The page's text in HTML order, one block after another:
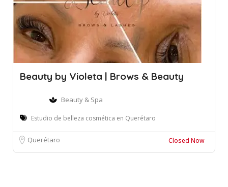
Beauty by Violeta | Brows & Beauty
Beauty & Spa
Estudio de belleza cosmética en Querétaro
Querétaro Closed Now